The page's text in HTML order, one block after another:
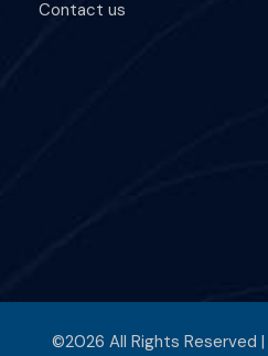
Contact us
©2026 All Rights Reserved |